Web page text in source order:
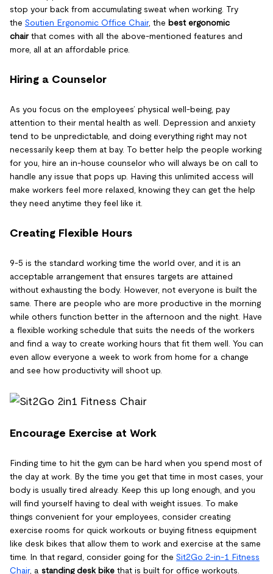
stop your back from accumulating sweat when working. Try
the Soutien Ergonomic Office Chair, the best ergonomic
chair that comes with all the above-mentioned features and
more, all at an affordable price.
Hiring a Counselor
As you focus on the employees’ physical well-being, pay
attention to their mental health as well. Depression and anxiety
tend to be unpredictable, and doing everything right may not
necessarily keep them at bay. To better help the people working
for you, hire an in-house counselor who will always be on call to
handle any issue that pops up. Having this unlimited access will
make workers feel more relaxed, knowing they can get the help
they need anytime they feel like it.
Creating Flexible Hours
9-5 is the standard working time the world over, and it is an
acceptable arrangement that ensures targets are attained
without exhausting the body. However, not everyone is built the
same. There are people who are more productive in the morning
while others function better in the afternoon and the night. Have
a flexible working schedule that suits the needs of the workers
and find a way to create working hours that fit them well. You can
even allow everyone a week to work from home for a change
and see how productivity will shoot up.
Encourage Exercise at Work
Finding time to hit the gym can be hard when you spend most of
the day at work. By the time you get that time in most cases, your
body is usually tired already. Keep this up long enough, and you
will find yourself having to deal with weight issues. To make
things convenient for your employees, consider creating
exercise rooms for quick workouts or buying fitness equipment
like desk bikes that allow them to work and exercise at the same
time. In that regard, consider going for the Sit2Go 2-in-1 Fitness
Chair, a standing desk bike that is built for office workouts.